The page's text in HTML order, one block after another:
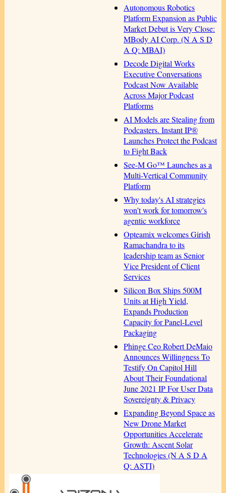
Autonomous Robotics
Platform Expansion as Public
Market Debut is Very Close:
MBody AI Corp. (N A S D
A Q: MBAI)
Decode Digital Works
Executive Conversations
Podcast Now Available
Across Major Podcast
Platforms
AI Models are Stealing from
Podcasters. Instant IP®
Launches Protect the Podcast
to Fight Back
See-M Go™ Launches as a
Multi-Vertical Community
Platform
Why today's AI strategies
won't work for tomorrow's
agentic workforce
Opteamix welcomes Girish
Ramachandra to its
leadership team as Senior
Vice President of Client
Services
Silicon Box Ships 500M
Units at High Yield,
Expands Production
Capacity for Panel-Level
Packaging
Phinge Ceo Robert DeMaio
Announces Willingness To
Testify On Capitol Hill
About Their Foundational
June 2021 IP For User Data
Sovereignty & Privacy
Expanding Beyond Space as
New Drone Market
Opportunities Accelerate
Growth: Ascent Solar
Technologies (N A S D A
Q: ASTI)